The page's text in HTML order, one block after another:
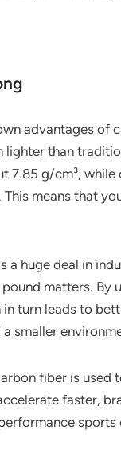
advantages of
than
7.85 g/cm³,
This means that
a huge deal in
matters.
turn leads to
smaller
fiber is used
faster,